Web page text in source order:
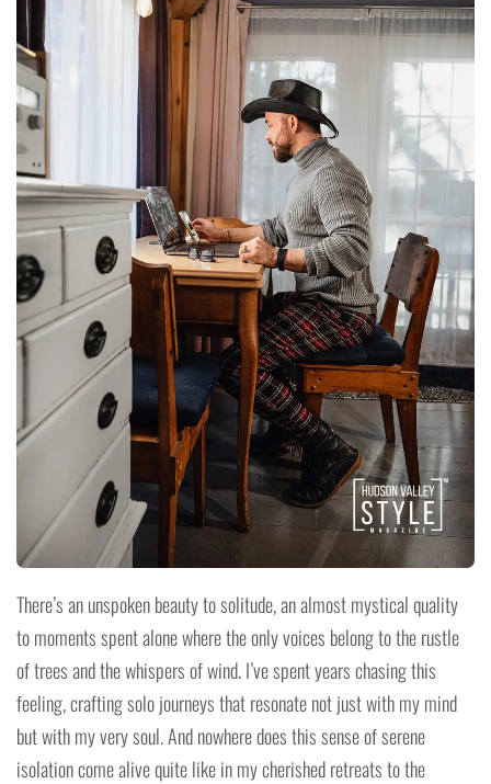
There’s an unspoken beauty to solitude, an almost mystical quality
to moments spent alone where the only voices belong to the rustle
of trees and the whispers of wind. I’ve spent years chasing this
feeling, crafting solo journeys that resonate not just with my mind
but with my very soul. And nowhere does this sense of serene
isolation come alive quite like in my cherished retreats to the